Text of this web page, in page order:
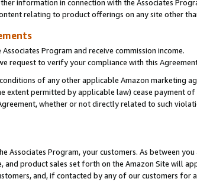
information in connection with the Associates
relating to product offerings on any site other
Program and receive commission income.
request to verify your compliance with this
of any other applicable Amazon marketing
extent permitted by applicable law) cease payment
whether or not directly related to such
Program, your customers. As between
product sales set forth on the Amazon Site will
and, if contacted by any of our customers